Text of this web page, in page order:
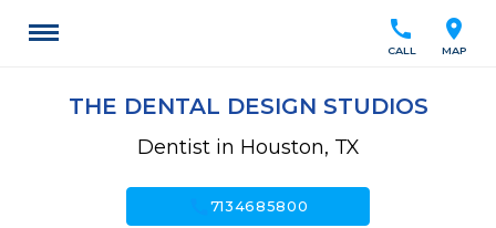
location_on
MAP
call
CALL
THE DENTAL DESIGN STUDIOS
Dentist in Houston, TX
7134685800